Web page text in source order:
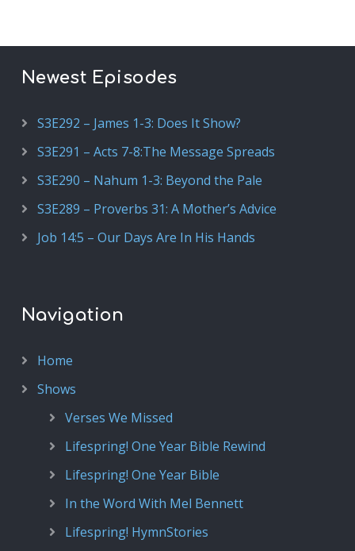
Newest Episodes
S3E292 – James 1-3: Does It Show?
S3E291 – Acts 7-8:The Message Spreads
S3E290 – Nahum 1-3: Beyond the Pale
S3E289 – Proverbs 31: A Mother’s Advice
Job 14:5 – Our Days Are In His Hands
Navigation
Home
Shows
Verses We Missed
Lifespring! One Year Bible Rewind
Lifespring! One Year Bible
In the Word With Mel Bennett
Lifespring! HymnStories